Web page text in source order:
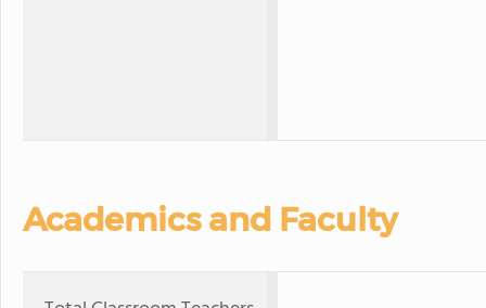
Academics and Faculty